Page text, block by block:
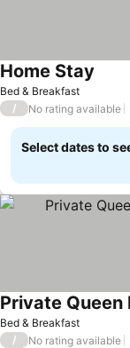
Bed & Breakfast
Home Stay
/ No rating available
Select dates to
Bed & Breakfast
See prices
/ No rating available